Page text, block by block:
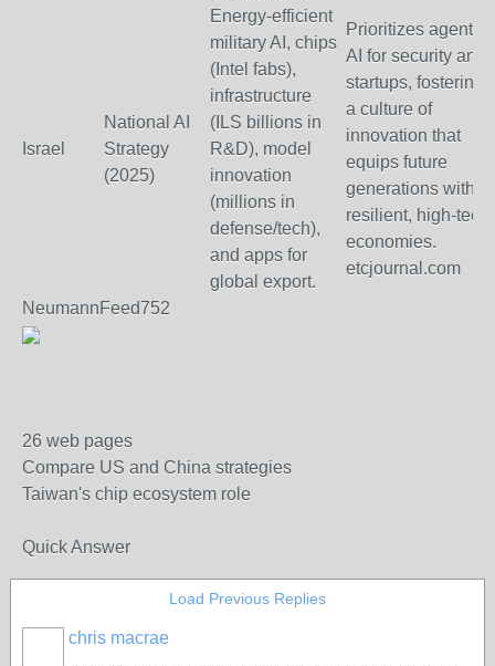
Israel
National AI
Strategy
(2025)
Energy-efficient
military AI, chips
(Intel fabs),
infrastructure
(ILS billions in
R&D), model
innovation
(millions in
defense/tech),
and apps for
global export.
Prioritizes agentic
AI for security and
startups, fostering
a culture of
innovation that
equips future
generations with
resilient, high-tech
economies.
etcjournal.com
NeumannFeed752
26 web pages
Compare US and China strategies
Taiwan's chip ecosystem role
Quick Answer
Load Previous Replies
chris macrae